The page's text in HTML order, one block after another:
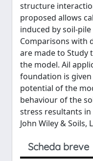
structure
proposed allows
induced by soil-
Comparisons with
are made to Study
the model. Ail
foundation is
potential of the
behaviour of the
stress resultants in
John Wiley & Soils,
Scheda breve